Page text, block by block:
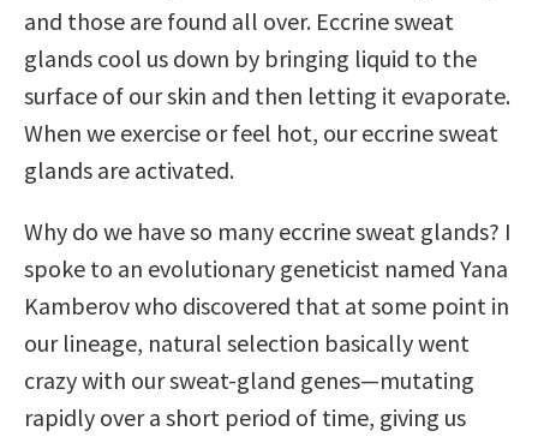
and those are found all over. Eccrine sweat
glands cool us down by bringing liquid to the
surface of our skin and then letting it evaporate.
When we exercise or feel hot, our eccrine sweat
glands are activated.
Why do we have so many eccrine sweat glands? I
spoke to an evolutionary geneticist named Yana
Kamberov who discovered that at some point in
our lineage, natural selection basically went
crazy with our sweat-gland genes—mutating
rapidly over a short period of time, giving us